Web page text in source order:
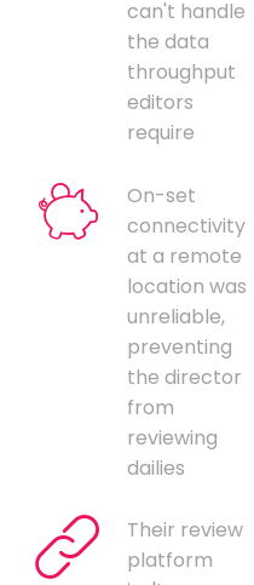
can't handle
the data
throughput
editors
require
On-set
connectivity
at a remote
location was
unreliable,
preventing
the director
from
reviewing
dailies
Their review
platform